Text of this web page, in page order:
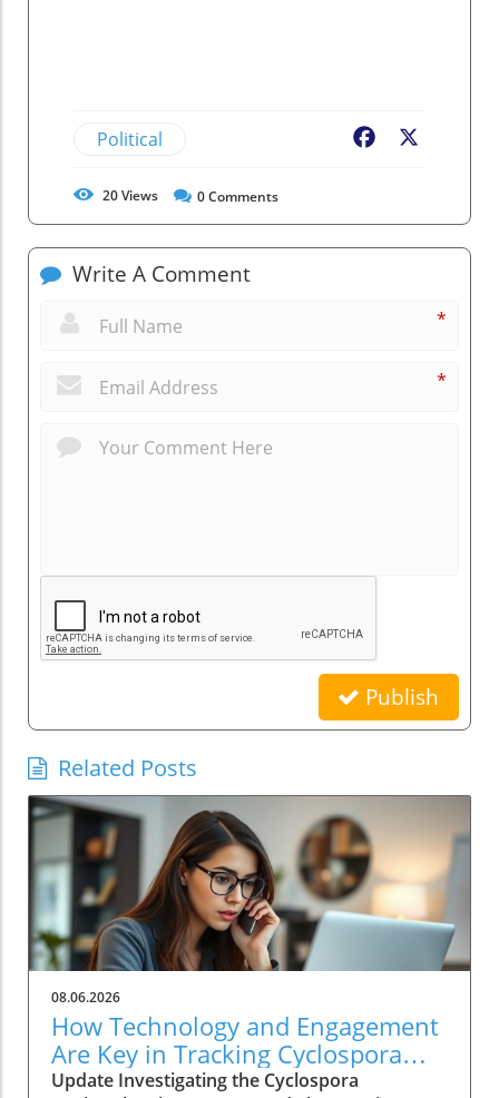
Political Facebook
20Views 0Comments
Write A Comment
*
*
Publish
Related Posts
08.06.2026
How Technology and Engagement
Are Key in Tracking Cyclospora
Outbreaks
Update Investigating the Cyclospora